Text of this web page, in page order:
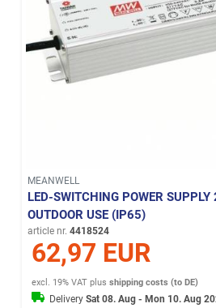
MEANWELL
LED-SWITCHING POWER
OUTDOOR USE (IP65)
article nr. 4418524
62,97 EUR
excl. 19% VAT plusshipping costs (to DE)
DeliverySat 08. Aug - Mon 10. Aug